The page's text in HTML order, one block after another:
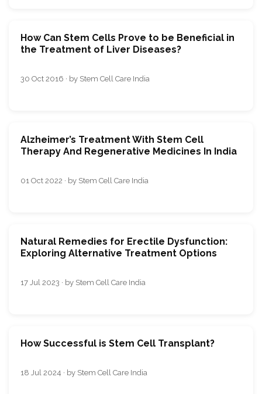
How Can Stem Cells Prove to be Beneficial in
the Treatment of Liver Diseases?
30 Oct 2016 · by Stem Cell Care India
Alzheimer’s Treatment With Stem Cell
Therapy And Regenerative Medicines In India
01 Oct 2022 · by Stem Cell Care India
Natural Remedies for Erectile Dysfunction:
Exploring Alternative Treatment Options
17 Jul 2023 · by Stem Cell Care India
How Successful is Stem Cell Transplant?
18 Jul 2024 · by Stem Cell Care India